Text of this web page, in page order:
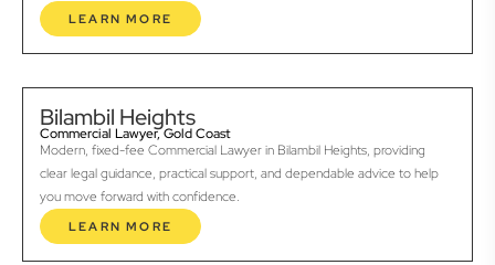
LEARN MORE
Bilambil Heights
Commercial Lawyer, Gold Coast
Modern, fixed-fee Commercial Lawyer in Bilambil Heights, providing
clear legal guidance, practical support, and dependable advice to help
you move forward with confidence.
LEARN MORE